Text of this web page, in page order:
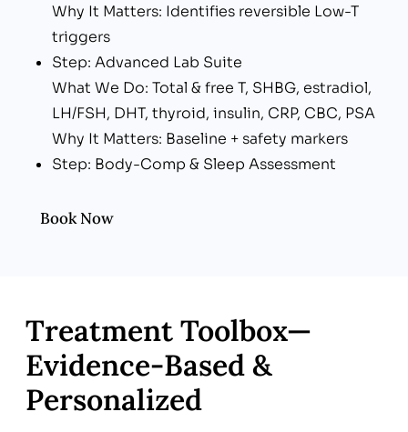
Why It Matters: Identifies reversible Low-T
triggers
Step: Advanced Lab Suite
What We Do: Total & free T, SHBG, estradiol,
LH/FSH, DHT, thyroid, insulin, CRP, CBC, PSA
Why It Matters: Baseline + safety markers
Step: Body-Comp & Sleep Assessment
sleep apnea screen
What We Do: Review risks/benefits, choose
therapy route
Why It Matters: Empowered, personalized
care
Book Now
Treatment Toolbox—
Evidence‑Based &
Personalized